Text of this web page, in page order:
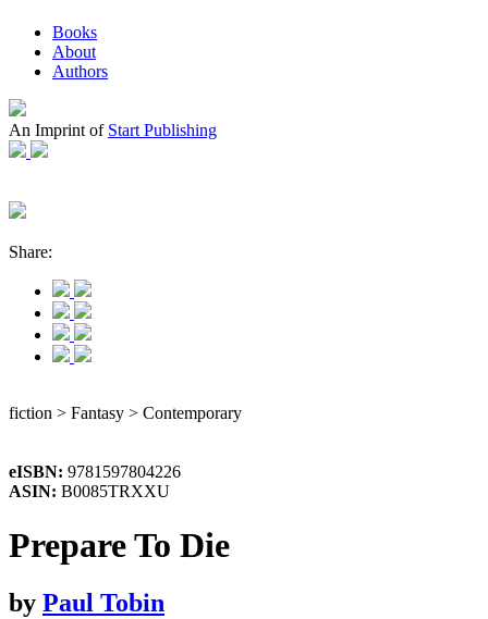
Books
About
Authors
An Imprint of Start Publishing
Share:
fiction > Fantasy > Contemporary
eISBN: 9781597804226
ASIN: B0085TRXXU
Prepare To Die
by Paul Tobin